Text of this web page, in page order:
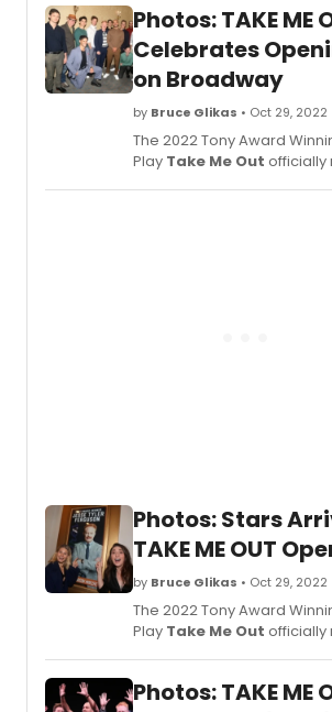
Second Stage Theater
returned for a 14-week
Schoenfeld Theatre. See
photos here!
Photos: TAKE ME
Celebrates
on Broadway
by Bruce Glikas • Oct 29, 2022
The 2022 Tony Award
Play Take Me Out officially
Photos: Stars
TAKE ME OUT
by Bruce Glikas • Oct 29, 2022
The 2022 Tony Award
Play Take Me Out officially
returned for a 14-week
Photos: TAKE ME